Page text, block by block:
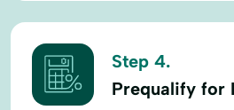
Step 4.
Prequalify for